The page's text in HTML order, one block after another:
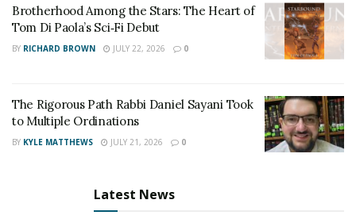
communities they serve.
Leadership, Structure, and
Effective leadership within a narcotics division is critical
to maintaining focus, discipline, and adaptability in a
constantly shifting criminal landscape. Leaders must set
day logistics that keep investigations moving forward. A
Brotherhood Among the Stars: The Heart of
Tom Di Paola’s Sci‑Fi Debut
BY RICHARD BROWN JULY 22, 2026 0
The Rigorous Path Rabbi Daniel Sayani Took
to Multiple Ordinations
BY KYLE MATTHEWS JULY 21, 2026 0
Latest News